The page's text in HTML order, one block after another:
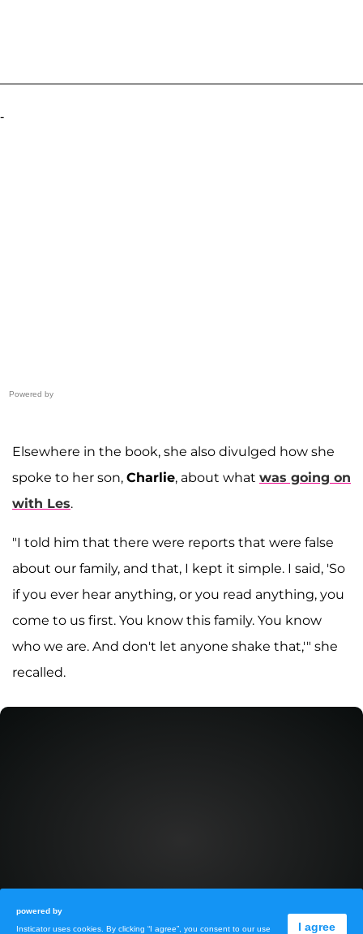
-
Powered by
Elsewhere in the book, she also divulged how she
spoke to her son, Charlie, about what was going on
with Les.
"I told him that there were reports that were false
about our family, and that, I kept it simple. I said, 'So
if you ever hear anything, or you read anything, you
come to us first. You know this family. You know
who we are. And don't let anyone shake that,'" she
recalled.